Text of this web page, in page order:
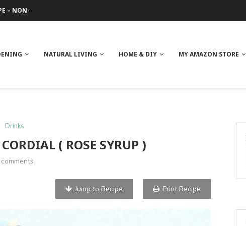
NATURAL LIVING HOME & DIY MY AMAZON STORE
Drinks
( ROSE SYRUP )
Jump to Recipe Print Recipe